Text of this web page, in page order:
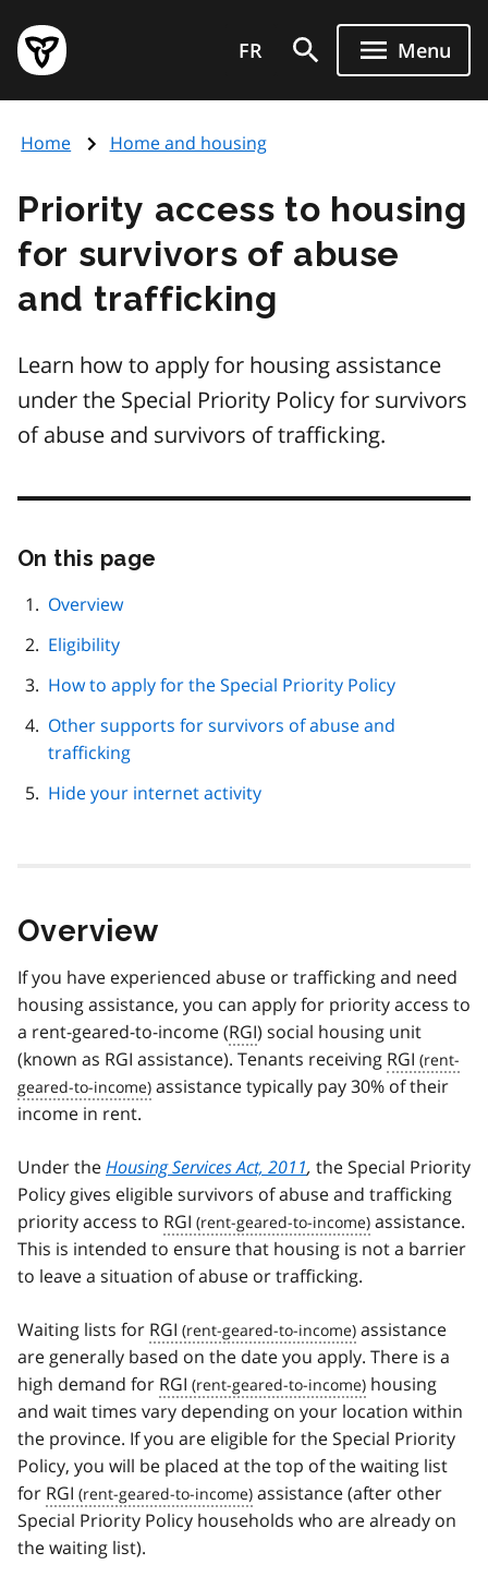
main
content
Government
of
page
FR Menu
Home Home and housing
Priority access to housing
for survivors of abuse
and trafficking
Learn how to apply for housing assistance
under the Special Priority Policy for survivors
of abuse and survivors of trafficking.
On this page
Overview
Eligibility
How to apply for the Special Priority Policy
Other supports for survivors of abuse and
trafficking
Hide your internet activity
Overview
If you have experienced abuse or trafficking and need
housing assistance, you can apply for priority access to
a rent-geared-to-income (RGI) social housing unit
(known as RGI assistance). Tenants receiving RGI
assistance typically pay 30% of their
income in rent.
Under theHousing Services Act, 2011, the Special Priority
Policy gives eligible survivors of abuse and trafficking
priority access to RGI
assistance.
This is intended to ensure that housing is not a barrier
to leave a situation of abuse or trafficking.
Waiting lists for RGI
assistance
are generally based on the date you apply. There is a
high demand for RGI
housing
and wait times vary depending on your location within
the province. If you are eligible for the Special Priority
Policy, you will be placed at the top of the waiting list
for RGI
assistance (after other
Special Priority Policy households who are already on
the waiting list).